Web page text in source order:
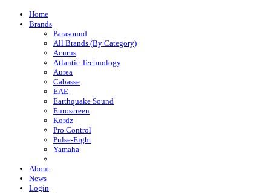
Home
Brands
Parasound
All Brands (By Category)
Acurus
Atlantic Technology
Aurea
Cabasse
EAE
Earthquake Sound
Euroscreen
Kordz
Pro Control
Pulse-Eight
Yamaha
About
News
Login